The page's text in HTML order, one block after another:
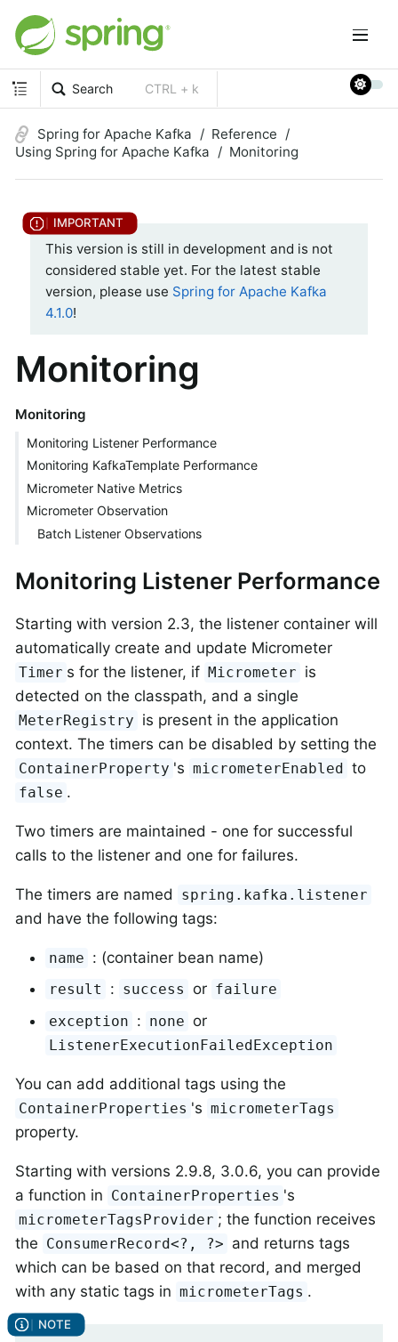
Search CTRL + k
Spring for Apache Kafka
Reference
Using Spring for Apache Kafka
Monitoring
This version is still in development and is not
considered stable yet. For the latest stable
version, please use Spring for Apache Kafka
4.1.0!
Monitoring
Monitoring
Monitoring Listener Performance
Monitoring KafkaTemplate Performance
Micrometer Native Metrics
Micrometer Observation
Batch Listener Observations
Monitoring Listener Performance
Starting with version 2.3, the listener container will
automatically create and update Micrometer
Timer s for the listener, if Micrometer is
detected on the classpath, and a single
MeterRegistry is present in the application
context. The timers can be disabled by setting the
ContainerProperty 's micrometerEnabled to
false .
Two timers are maintained - one for successful
calls to the listener and one for failures.
The timers are named spring.kafka.listener
and have the following tags:
name : (container bean name)
result : success or failure
exception : none or
ListenerExecutionFailedException
You can add additional tags using the
ContainerProperties 's micrometerTags
property.
Starting with versions 2.9.8, 3.0.6, you can provide
a function in ContainerProperties 's
micrometerTagsProvider ; the function receives
the ConsumerRecord<?, ?> and returns tags
which can be based on that record, and merged
with any static tags in micrometerTags .